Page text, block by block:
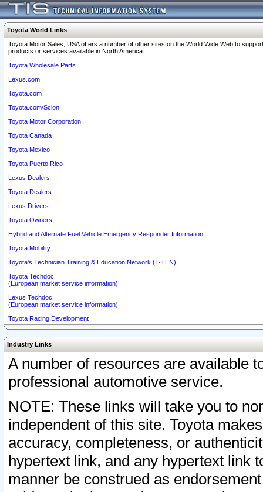
Toyota World Links
Toyota Motor Sales, USA offers a number of other sites on the World Wide Web to
products or services available in North America.
Toyota Wholesale Parts
Lexus.com
Toyota.com
Toyota.com/Scion
Toyota Motor Corporation
Toyota Canada
Toyota Mexico
Toyota Puerto Rico
Lexus Dealers
Toyota Dealers
Lexus Drivers
Toyota Owners
Hybrid and Alternate Fuel Vehicle Emergency Responder Information
Toyota Mobility
Toyota's Technician Training & Education Network (T-TEN)
Toyota Techdoc
(European market service information)
Lexus Techdoc
(European market service information)
Toyota Racing Development
Industry Links
A number of resources are available
professional automotive service.
NOTE: These links will take you to
independent of this site. Toyota
accuracy, completeness, or
hypertext link, and any hypertext link
manner be construed as